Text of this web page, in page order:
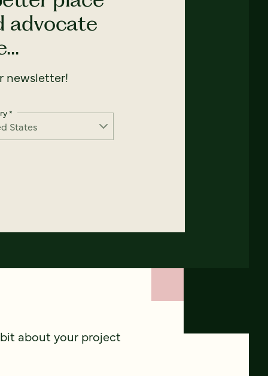
advocate
newsletter!
*
bit about your project